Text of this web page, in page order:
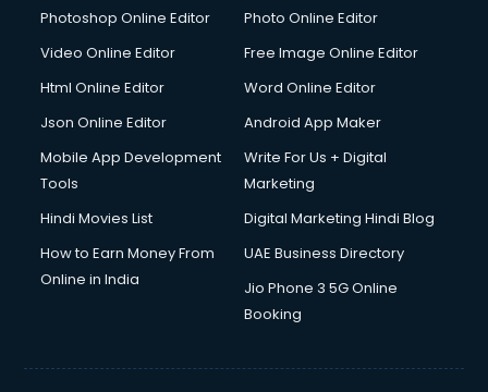
Java courses in mohali
Korean Language courses in mohali
Lab Technician courses in mohali
Librarian courses in mohali
Machine Learning courses in mohali
Makeup Artist courses in mohali
Mass Communication courses in mohali
Mba Correspondence courses in mohali
Photoshop Online Editor
Photo Online Editor
Video Online Editor
Free Image Online Editor
Html Online Editor
Word Online Editor
Json Online Editor
Android App Maker
Mobile App Development
Tools
Write For Us + Digital
Marketing
Hindi Movies List
Digital Marketing Hindi Blog
How to Earn Money From
Online in India
UAE Business Directory
Jio Phone 3 5G Online
Booking